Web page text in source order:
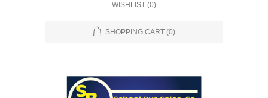
WISHLIST (0)
SHOPPING CART (0)